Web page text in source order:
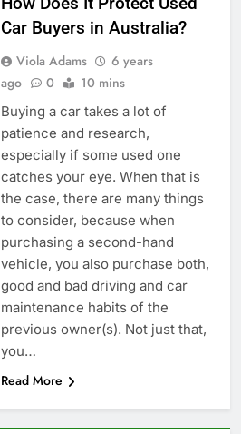
Car Buyers in Australia?
Viola Adams
6 years
ago
0 10 mins
Buying a car takes a lot of
patience and research,
especially if some used one
catches your eye. When that is
the case, there are many things
to consider, because when
purchasing a second-hand
vehicle, you also purchase both,
good and bad driving and car
maintenance habits of the
previous owner(s). Not just that,
you…
Read More